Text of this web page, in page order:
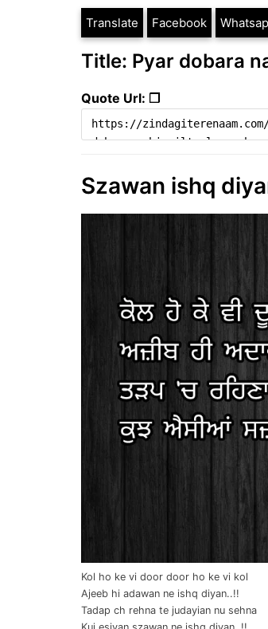
Translate Facebook
Title: Pyar dobara
Quote Url: ❐
Szawan ishq
Kol ho ke vi door door ho ke vi kol
Ajeeb hi adawan ne ishq diyan..!!
Tadap ch rehna te judayian nu sehna